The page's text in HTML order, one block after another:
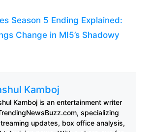
Season 5 Ending Explained:
Change in MI5’s Shadowy
Kamboj
Kamboj is an entertainment writer
specializing
updates, box office analysis,